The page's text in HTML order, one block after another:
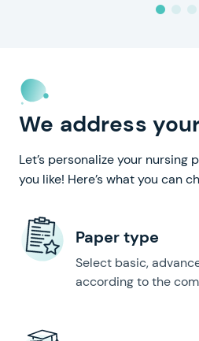
We address
Let’s personalize your nursing
you like! Here’s what you can
Paper type
Select basic,
according to the